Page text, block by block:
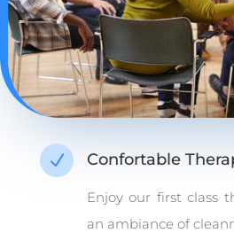
N Confortable
Enjoy our first class
an ambiance of